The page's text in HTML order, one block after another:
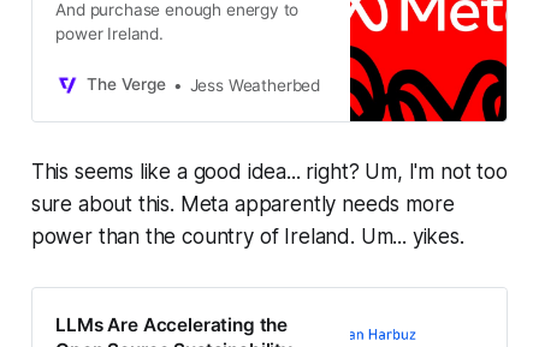
And purchase enough energy to
power Ireland.
The Verge Jess Weatherbed
This seems like a good idea... right? Um, I'm not too
sure about this. Meta apparently needs more
power than the country of Ireland. Um... yikes.
LLMs Are Accelerating the